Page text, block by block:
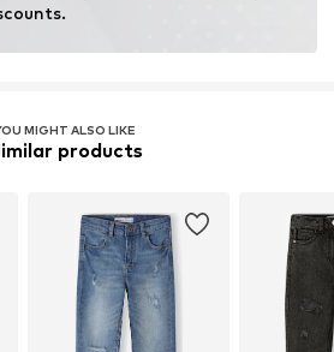
MIGHT ALSO LIKE
products